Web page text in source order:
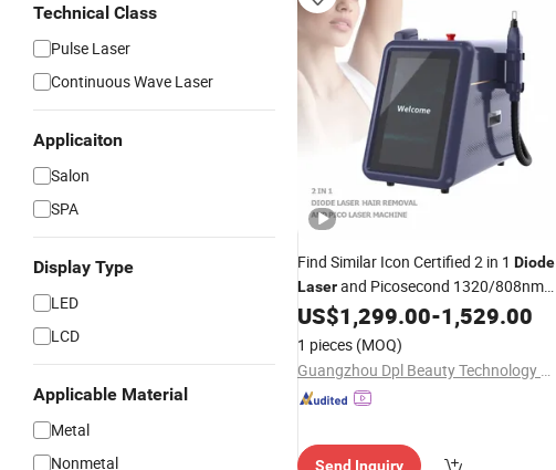
Technical Class
Pulse Laser
Continuous Wave Laser
Applicaiton
Salon
SPA
Display Type
LED
LCD
Applicable Material
Metal
Nonmetal
Find Similar Icon Certified 2 in 1 Diode
Laserand Picosecond 1320/808nm
DiodeLaserHairRemovalPicosecond
/808nmDiode YAG Picosecond
Laser Tattoo
US$1,299.00-1,529.00
1 pieces (MOQ)
Guangzhou Dpl Beauty Technology Co., Ltd.
Send Inquiry